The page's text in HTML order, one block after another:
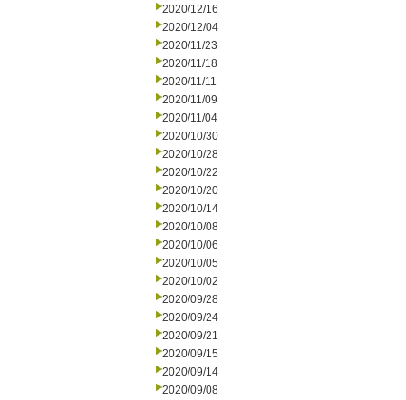
2020/12/16
2020/12/04
2020/11/23
2020/11/18
2020/11/11
2020/11/09
2020/11/04
2020/10/30
2020/10/28
2020/10/22
2020/10/20
2020/10/14
2020/10/08
2020/10/06
2020/10/05
2020/10/02
2020/09/28
2020/09/24
2020/09/21
2020/09/15
2020/09/14
2020/09/08